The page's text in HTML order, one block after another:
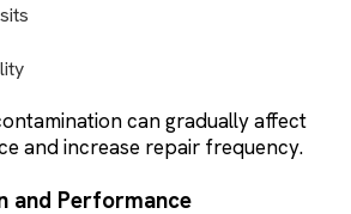
can gradually affect
and increase repair frequency.
and Performance